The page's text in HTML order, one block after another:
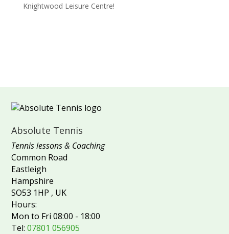
Knightwood Leisure Centre!
Absolute Tennis
Tennis lessons & Coaching
Common Road
Eastleigh
Hampshire
SO53 1HP , UK
Hours:
Mon to Fri 08:00 - 18:00
Tel: 07801 056905